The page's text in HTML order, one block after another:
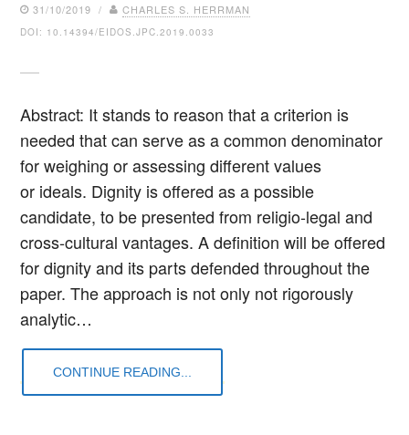
31/10/2019 / CHARLES S. HERRMAN
DOI: 10.14394/EIDOS.JPC.2019.0033
Abstract: It stands to reason that a criterion is
needed that can serve as a common denominator
for weighing or assessing different values
or ideals. Dignity is offered as a possible
candidate, to be presented from religio-legal and
cross-cultural vantages. A definition will be offered
for dignity and its parts defended throughout the
paper. The approach is not only not rigorously
analytic…
CONTINUE READING...